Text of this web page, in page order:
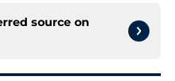
source on